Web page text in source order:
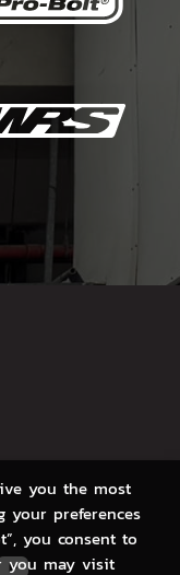
you the most
your preferences
you consent to
you may visit